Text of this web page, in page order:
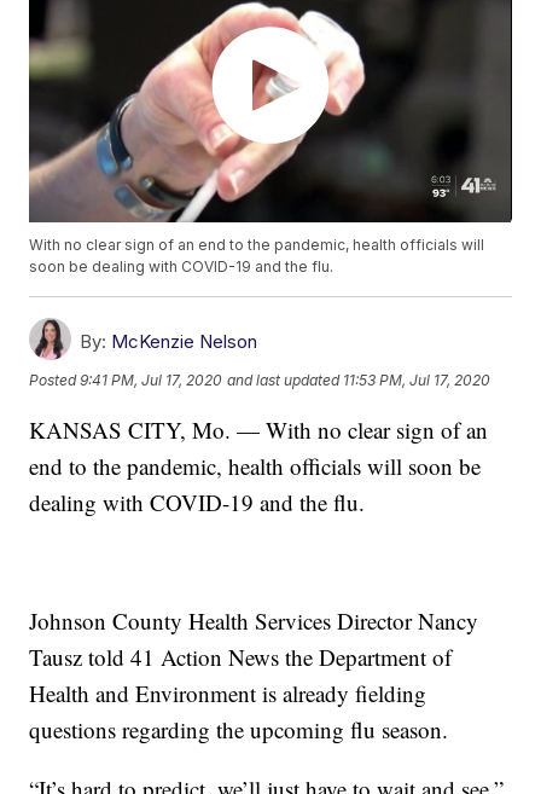
With no clear sign of an end to the pandemic, health officials will
soon be dealing with COVID-19 and the flu.
By: McKenzie Nelson
Posted9:41 PM, Jul 17, 2020 and last updated 11:53 PM, Jul 17, 2020
KANSAS CITY, Mo. — With no clear sign of an
end to the pandemic, health officials will soon be
dealing with COVID-19 and the flu.
Johnson County Health Services Director Nancy
Tausz told 41 Action News the Department of
Health and Environment is already fielding
questions regarding the upcoming flu season.